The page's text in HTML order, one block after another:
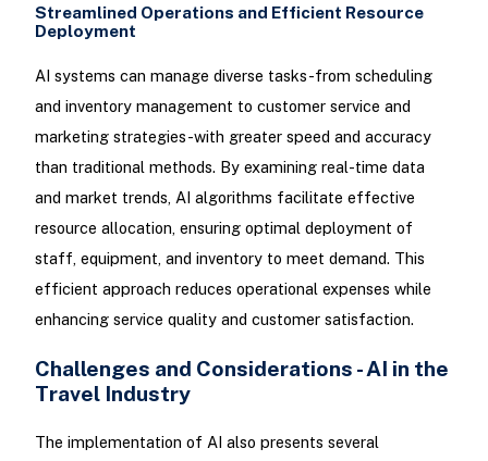
Streamlined Operations and Efficient Resource
Deployment
AI systems can manage diverse tasks-from scheduling
and inventory management to customer service and
marketing strategies-with greater speed and accuracy
than traditional methods. By examining real-time data
and market trends, AI algorithms facilitate effective
resource allocation, ensuring optimal deployment of
staff, equipment, and inventory to meet demand. This
efficient approach reduces operational expenses while
enhancing service quality and customer satisfaction.
Challenges and Considerations - AI in the
Travel Industry
The implementation of AI also presents several